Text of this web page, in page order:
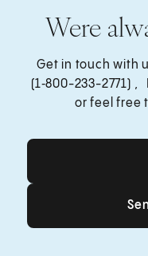
Were
Get in touch with
(1‑800-233-2771) ,
or feel free